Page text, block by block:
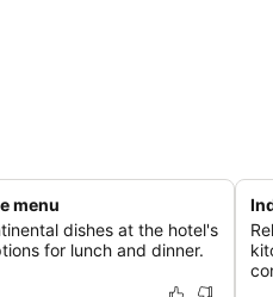
menu
dishes at the hotel's
for lunch and dinner.